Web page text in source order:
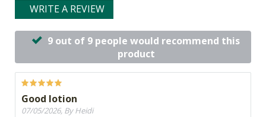
WRITE A REVIEW
9 out of 9 people would recommend this
product
Good lotion
07/05/2026, By Heidi